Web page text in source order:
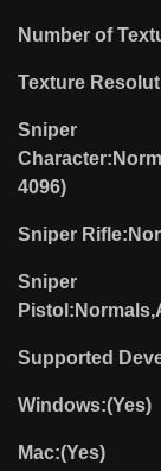
Number of
Texture
Sniper
4096)
Sniper
Sniper
Supported
Windows:(Yes)
Mac:(Yes)